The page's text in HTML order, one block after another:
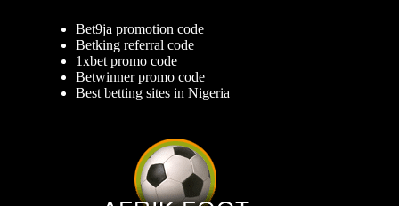
Bet9ja promotion code
Betking referral code
1xbet promo code
Betwinner promo code
Best betting sites in Nigeria